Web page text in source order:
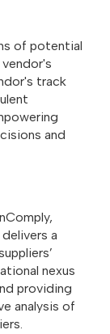
of potential
track
and
a
nexus
providing
analysis of